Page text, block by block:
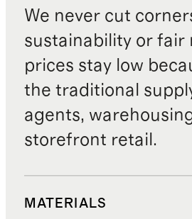
We never cut
sustainability or
prices stay low
the traditional
agents,
storefront retail.
MATERIALS